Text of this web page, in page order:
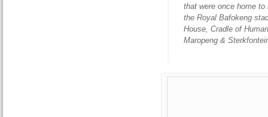
that were once home
the Royal Bafokeng
House, Cradle of
Maropeng &